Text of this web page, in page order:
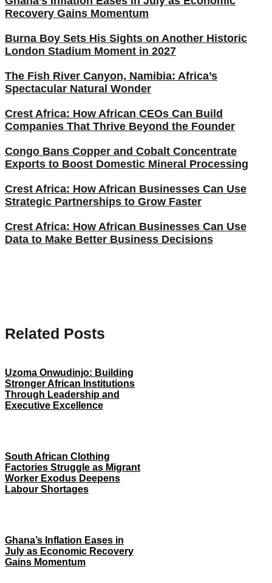
Recovery Gains Momentum
Burna Boy Sets His Sights on Another Historic
London Stadium Moment in 2027
The Fish River Canyon, Namibia: Africa’s
Spectacular Natural Wonder
Crest Africa: How African CEOs Can Build
Companies That Thrive Beyond the Founder
Congo Bans Copper and Cobalt Concentrate
Exports to Boost Domestic Mineral Processing
Crest Africa: How African Businesses Can Use
Strategic Partnerships to Grow Faster
Crest Africa: How African Businesses Can Use
Data to Make Better Business Decisions
Related Posts
Uzoma Onwudinjo: Building
Stronger African Institutions
Through Leadership and
Executive Excellence
South African Clothing
Factories Struggle as Migrant
Worker Exodus Deepens
Labour Shortages
Ghana’s Inflation Eases in
July as Economic Recovery
Gains Momentum